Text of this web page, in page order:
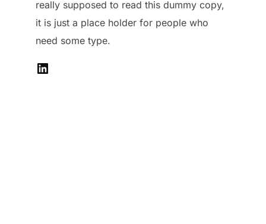
really supposed to read this dummy copy,
it is just a place holder for people who
need some type.
LinkedIn